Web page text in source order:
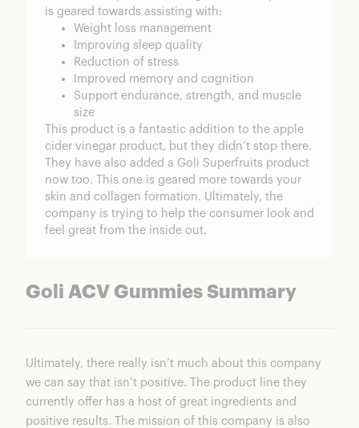
is geared towards assisting with:
Weight loss management
Improving sleep quality
Reduction of stress
Improved memory and cognition
Support endurance, strength, and muscle
size
This product is a fantastic addition to the apple
cider vinegar product, but they didn’t stop there.
They have also added a Goli Superfruits product
now too. This one is geared more towards your
skin and collagen formation. Ultimately, the
company is trying to help the consumer look and
feel great from the inside out.
Goli ACV Gummies Summary
Ultimately, there really isn’t much about this company
we can say that isn’t positive. The product line they
currently offer has a host of great ingredients and
positive results. The mission of this company is also